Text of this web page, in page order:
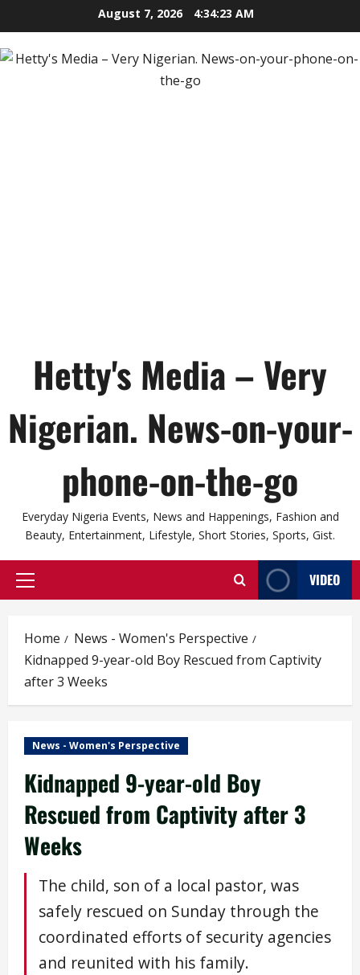
to
content
August 7, 2026 4:34:24 AM
Hetty's Media – Very
Nigerian. News-on-your-
phone-on-the-go
Everyday Nigeria Events, News and Happenings, Fashion and
Beauty, Entertainment, Lifestyle, Short Stories, Sports, Gist.
Primary
VIDEO
Home
News - Women's Perspective
Kidnapped 9-year-old Boy Rescued from Captivity
after 3 Weeks
News - Women's Perspective
Kidnapped 9-year-old Boy
Rescued from Captivity after 3
Weeks
The child, son of a local pastor, was
safely rescued on Sunday through the
coordinated efforts of security agencies
and reunited with his family.